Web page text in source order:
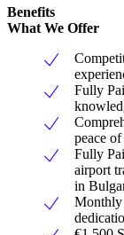
Benefits
What We Offer
Fully
peace
Fully
airport
in
Monthly